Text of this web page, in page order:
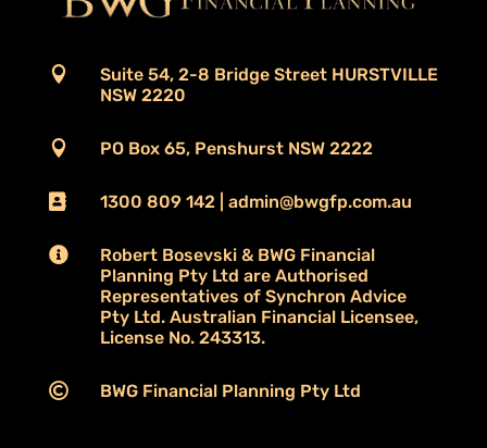

Suite 54, 2-8 Bridge Street HURSTVILLE
NSW 2220
 PO Box 65, Penshurst NSW 2222
 1300 809 142 | admin@bwgfp.com.au

Robert Bosevski & BWG Financial
Planning Pty Ltd are Authorised
Representatives of Synchron Advice
Pty Ltd. Australian Financial Licensee,
License No. 243313.
 BWG Financial Planning Pty Ltd